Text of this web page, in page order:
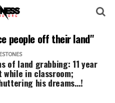
people off their land"
of land grabbing: 11 year
while in classroom;
his dreams…!